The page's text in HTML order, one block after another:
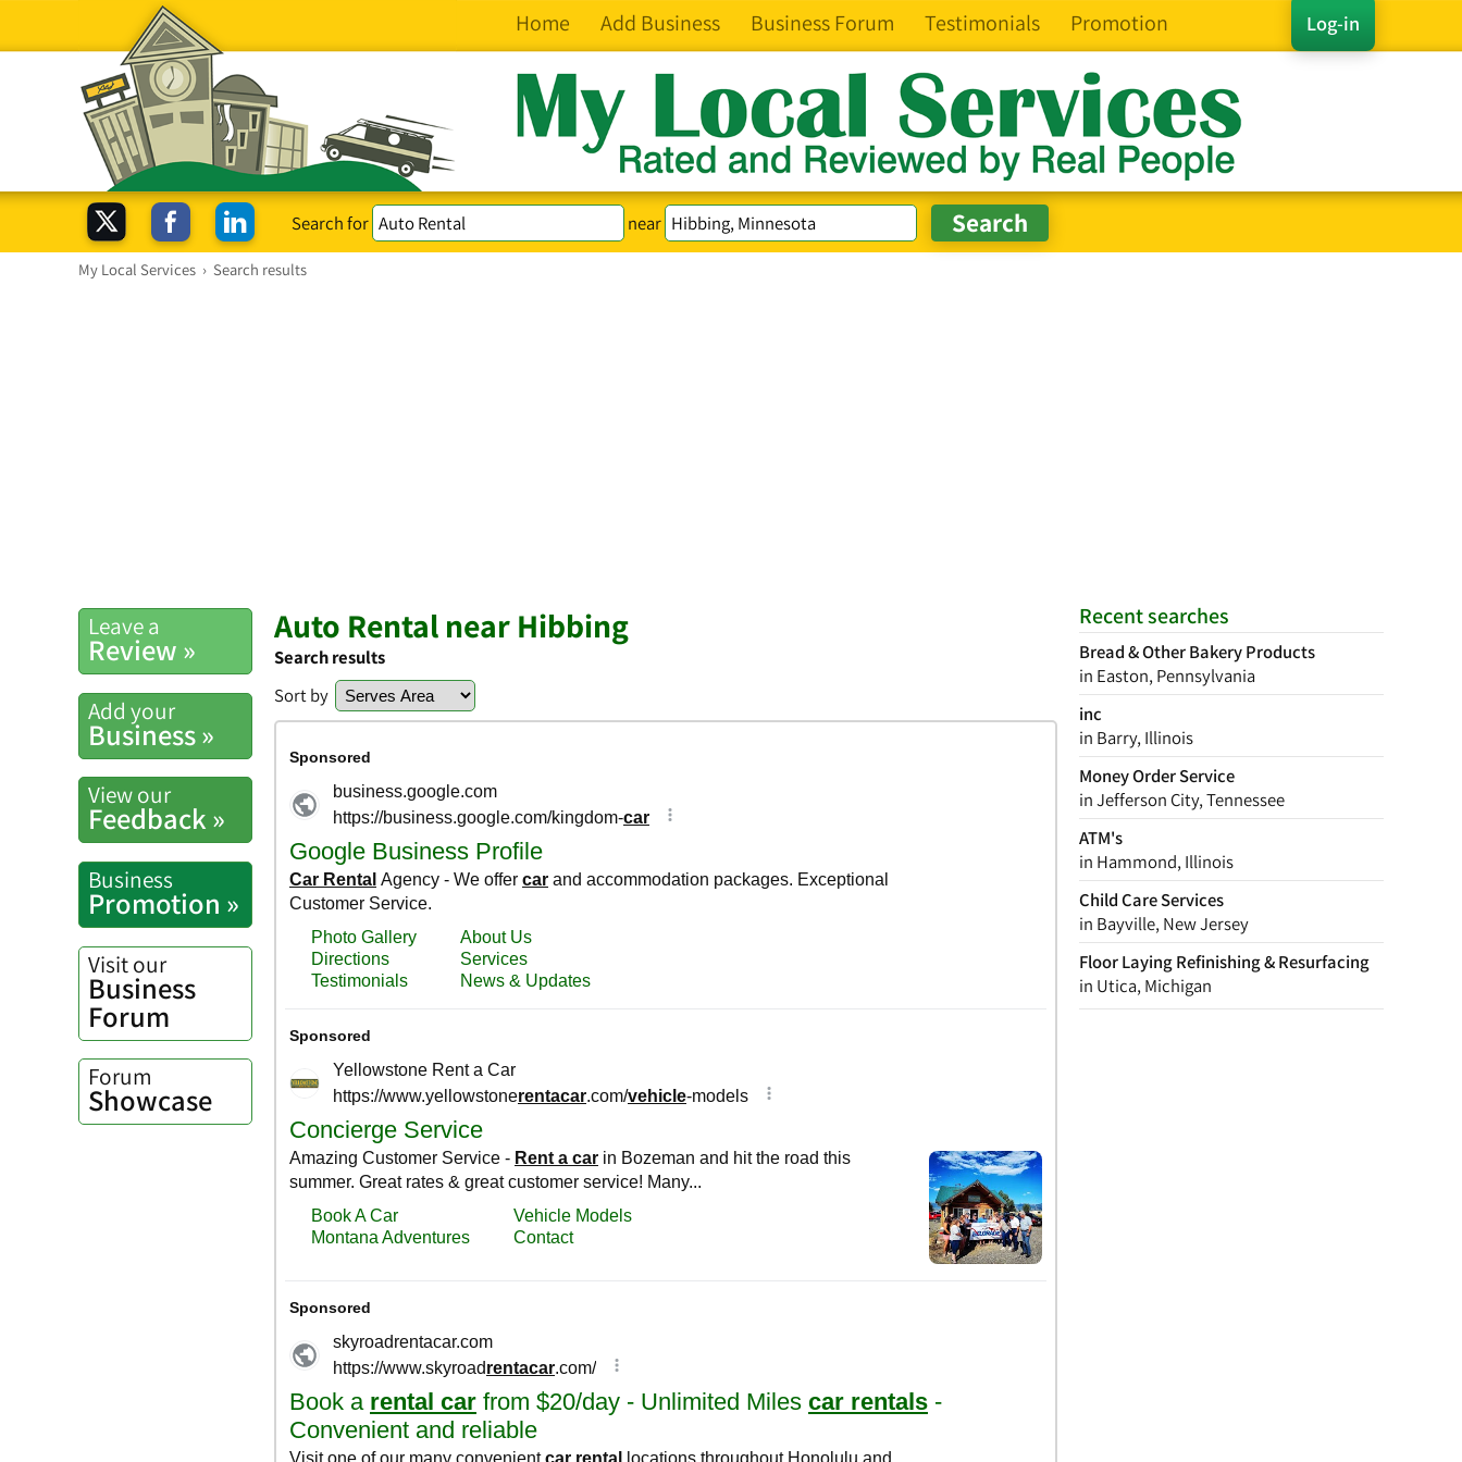
Log-in
Home Add Business Business Forum Testimonials Promotion
Search for near
My Local Services › Search results
Recent searches
Bread & Other Bakery Products
in Easton, Pennsylvania
inc
in Barry, Illinois
Money Order Service
in Jefferson City, Tennessee
ATM's
in Hammond, Illinois
Child Care Services
in Bayville, New Jersey
Floor Laying Refinishing & Resurfacing
in Utica, Michigan
Leave a
Review »
Add your
Business »
View our
Feedback »
Business
Promotion »
Visit our
Business
Forum
Forum
Showcase
Auto Rental near Hibbing
Search results
Sort by